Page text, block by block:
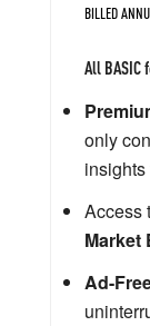
BILLED
All BASIC
only
Access
Market
Ad-